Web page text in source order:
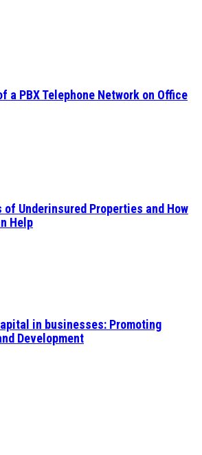
a PBX Telephone Network on Office
of Underinsured Properties and How
Help
in businesses: Promoting
Development